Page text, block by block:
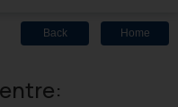
Back Home